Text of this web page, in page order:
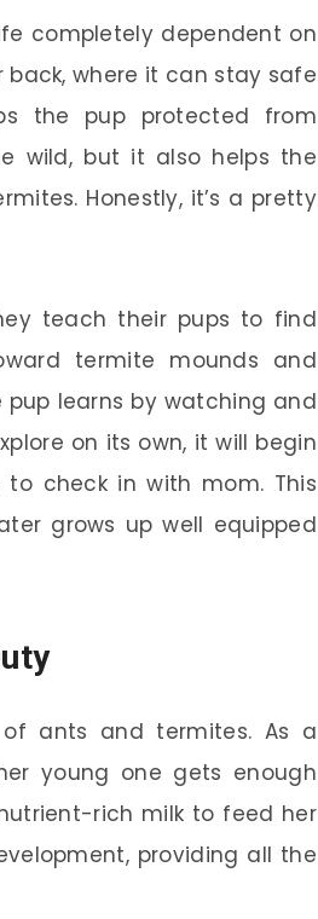
completely dependent on
back, where it can stay safe
the pup protected from
wild, but it also helps the
Honestly, it’s a pretty
teach their pups to find
termite mounds and
learns by watching and
on its own, it will begin
check in with mom. This
grows up well equipped
ants and termites. As a
young one gets enough
rich milk to feed her
providing all the